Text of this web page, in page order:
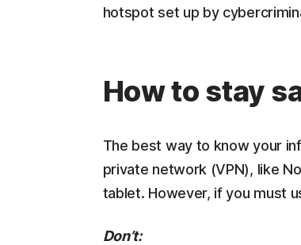
hotspot set up by
How to stay
The best way to know your
private network (VPN), like
tablet. However, if you must
Don’t: